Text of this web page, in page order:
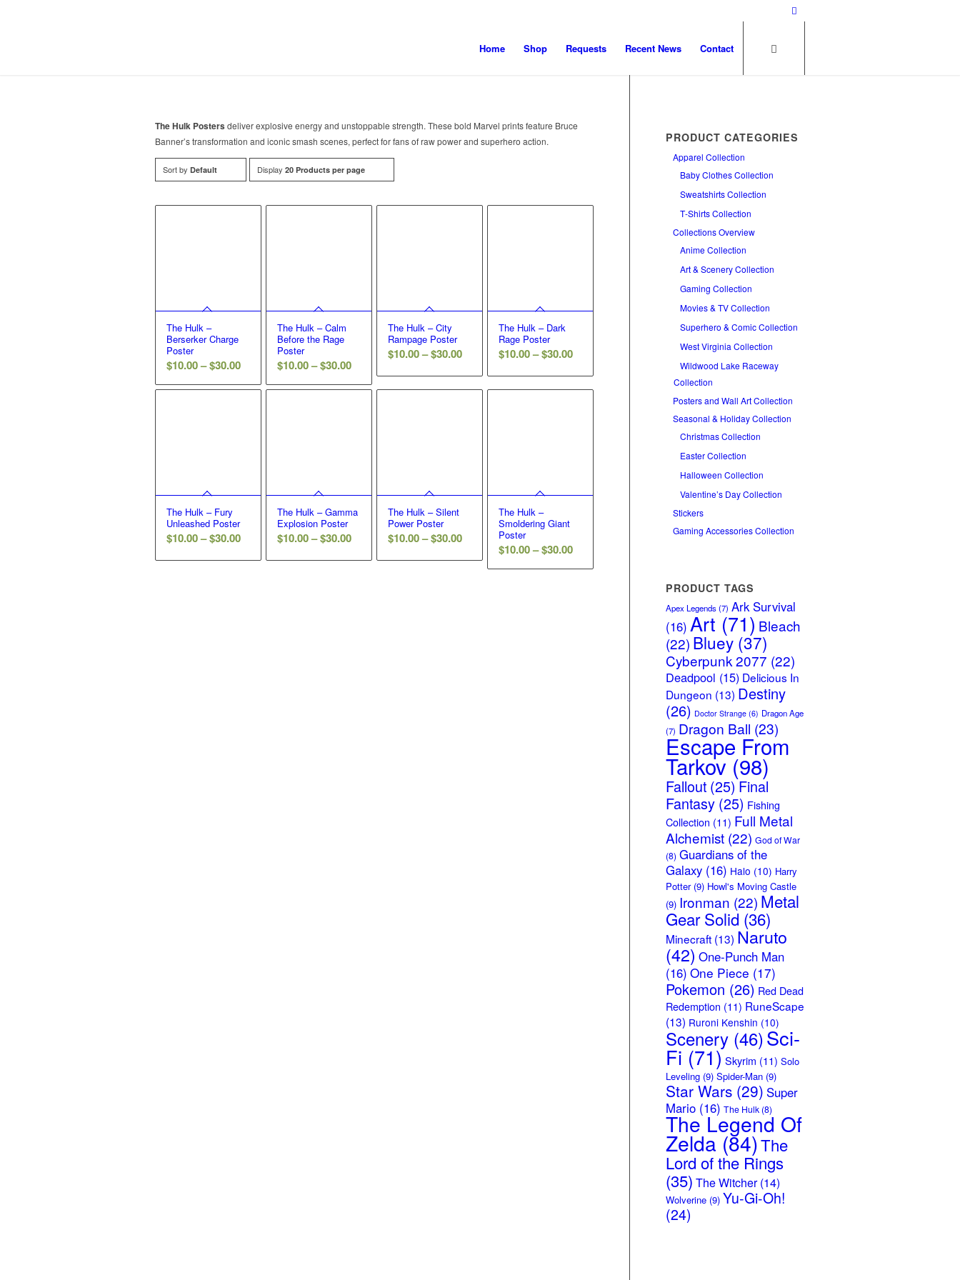
Home Shop Requests Recent News Contact
The Hulk Posters deliver explosive energy and unstoppable strength. These bold Marvel prints feature Bruce
Banner’s transformation and iconic smash scenes, perfect for fans of raw power and superhero action.
Sort by Default Display 20 Products per page
The Hulk –
Berserker Charge
Poster
$10.00–$30.00Price
range:
The Hulk – Calm
Before the Rage
Poster
$10.00–$30.00Price
range:
The Hulk – City
Rampage Poster
$10.00–$30.00Price
$10.00
The Hulk – Dark
Rage Poster
$10.00–$30.00Price
$10.00
The Hulk – Fury
Unleashed Poster
$10.00–$30.00Price
The Hulk – Gamma
Explosion Poster
$10.00–$30.00Price
The Hulk – Silent
Power Poster
$10.00–$30.00Price
$10.00
The Hulk –
Smoldering Giant
Poster
$10.00–$30.00Price
range:
PRODUCT CATEGORIES
Apparel Collection
Baby Clothes Collection
Sweatshirts Collection
T‑Shirts Collection
Collections Overview
Anime Collection
Art & Scenery Collection
Gaming Collection
Movies & TV Collection
Superhero & Comic Collection
West Virginia Collection
Wildwood Lake Raceway
Collection
Posters and Wall Art Collection
Seasonal & Holiday Collection
Christmas Collection
Easter Collection
Halloween Collection
Valentine’s Day Collection
Stickers
Gaming Accessories Collection
PRODUCT TAGS
Apex Legends(7) Ark Survival
(16) Art (71) Bleach
(22) Bluey (37)
Cyberpunk 2077 (22)
Deadpool (15) Delicious In
Dungeon (13) Destiny
(26) Doctor Strange (6) Dragon Age
(7) Dragon Ball (23)
Escape From
Tarkov (98)
Fallout (25) Final
Fantasy (25) Fishing
Collection (11) Full Metal
Alchemist (22) God of War
(8) Guardians of the
Galaxy (16) Halo (10) Harry
Potter(9) Howl's Moving Castle
(9) Ironman (22) Metal
Gear Solid (36)
Minecraft (13) Naruto
(42) One-Punch Man
(16) One Piece (17)
Pokemon (26) Red Dead
Redemption (11) RuneScape
(13) Ruroni Kenshin (10)
Scenery (46)Sci-
Fi (71)Skyrim (11) Solo
Leveling (9) Spider-Man (9)
Star Wars (29) Super
Mario (16) The Hulk (8)
The Legend Of
Zelda (84)The
Lord of the Rings
(35) The Witcher(14)
Wolverine (9) Yu-Gi-Oh!
(24)